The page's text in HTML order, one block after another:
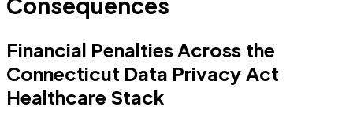
Financial Penalties Across the
Connecticut Data Privacy Act
Healthcare Stack